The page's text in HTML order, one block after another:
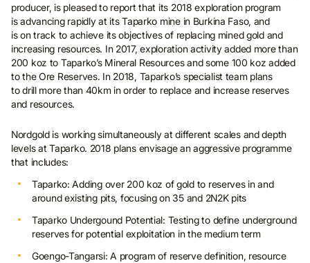
producer, is pleased to report that its 2018 exploration program
is advancing rapidly at its Taparko mine in Burkina Faso, and
is on track to achieve its objectives of replacing mined gold and
increasing resources. In 2017, exploration activity added more than
200 koz to Taparko’s Mineral Resources and some 100 koz added
to the Ore Reserves. In 2018, Taparko’s specialist team plans
to drill more than 40km in order to replace and increase reserves
and resources.
Nordgold is working simultaneously at different scales and depth
levels at Taparko. 2018 plans envisage an aggressive programme
that includes:
Taparko: Adding over 200 koz of gold to reserves in and
around existing pits, focusing on 35 and 2N2K pits
Taparko Undergound Potential: Testing to define underground
reserves for potential exploitation in the medium term
Goengo-Tangarsi: A program of reserve definition, resource